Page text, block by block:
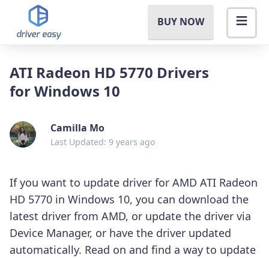
BUY NOW
ATI Radeon HD 5770 Drivers
for Windows 10
Camilla Mo
Last Updated: 9 years ago
If you want to update driver for AMD ATI Radeon
HD 5770 in Windows 10, you can download the
latest driver from AMD, or update the driver via
Device Manager, or have the driver updated
automatically. Read on and find a way to update